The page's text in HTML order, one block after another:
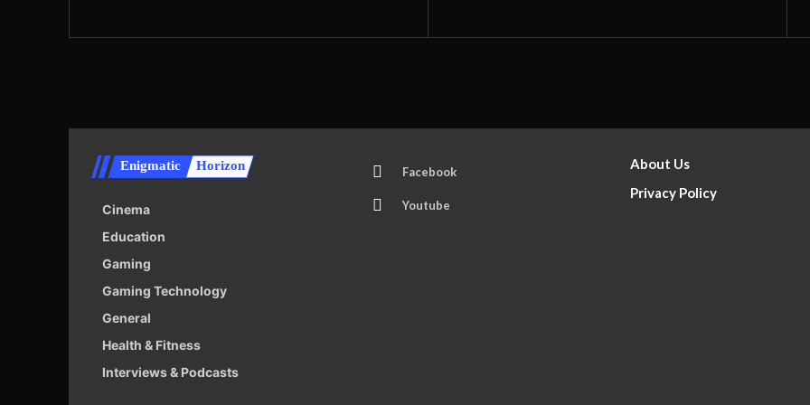
Enigmatic Horizon
Cinema
Education
Gaming
Gaming Technology
General
Health & Fitness
Interviews & Podcasts
Facebook
Youtube
About Us
Privacy Policy